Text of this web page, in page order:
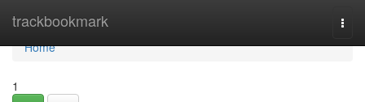
trackbookmark
Home
Home
1